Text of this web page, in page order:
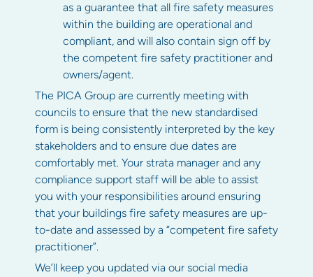
as a guarantee that all fire safety measures
within the building are operational and
compliant, and will also contain sign off by
the competent fire safety practitioner and
owners/agent.
The PICA Group are currently meeting with
councils to ensure that the new standardised
form is being consistently interpreted by the key
stakeholders and to ensure due dates are
comfortably met. Your strata manager and any
compliance support staff will be able to assist
you with your responsibilities around ensuring
that your buildings fire safety measures are up-
to-date and assessed by a “competent fire safety
practitioner”.
We’ll keep you updated via our social media